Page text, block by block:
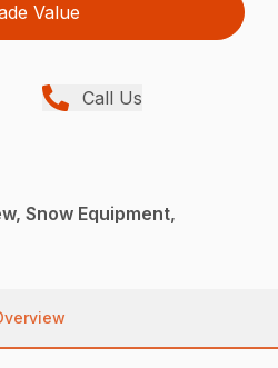
Value
Call Us
Snow Equipment,